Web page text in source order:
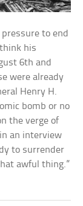
to end
his
6th and
were already
Henry H.
bomb or no
the verge of
an interview
to surrender
awful thing.”